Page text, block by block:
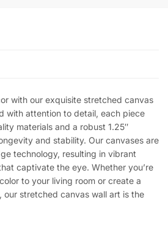
with our exquisite stretched canvas
with attention to detail, each piece
materials and a robust 1.25″
and stability. Our canvases are
technology, resulting in vibrant
captivate the eye. Whether you’re
to your living room or create a
our stretched canvas wall art is the